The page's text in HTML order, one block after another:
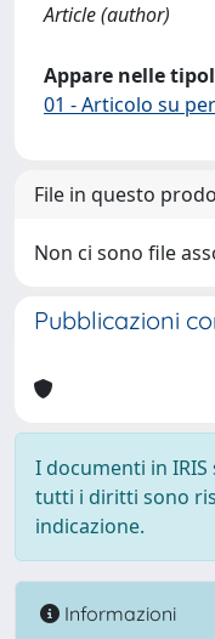
Article (author)
Appare nelle
01 - Articolo su
File in questo
Non ci sono file
Pubblicazioni
I documenti in
tutti i diritti sono
indicazione.
Informazioni